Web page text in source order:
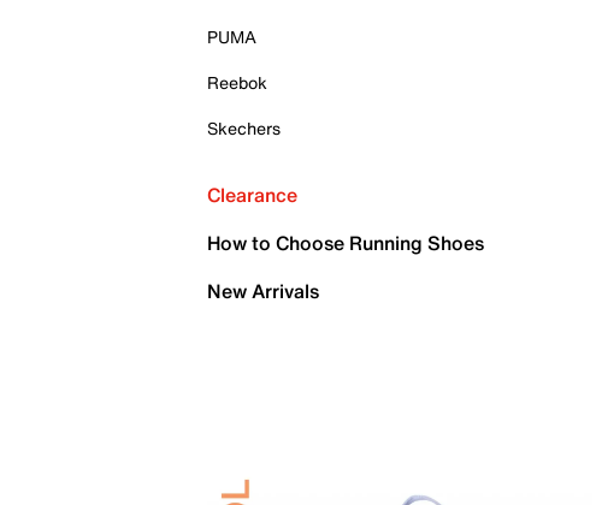
PUMA
Reebok
Skechers
Clearance
How to Choose Running Shoes
New Arrivals